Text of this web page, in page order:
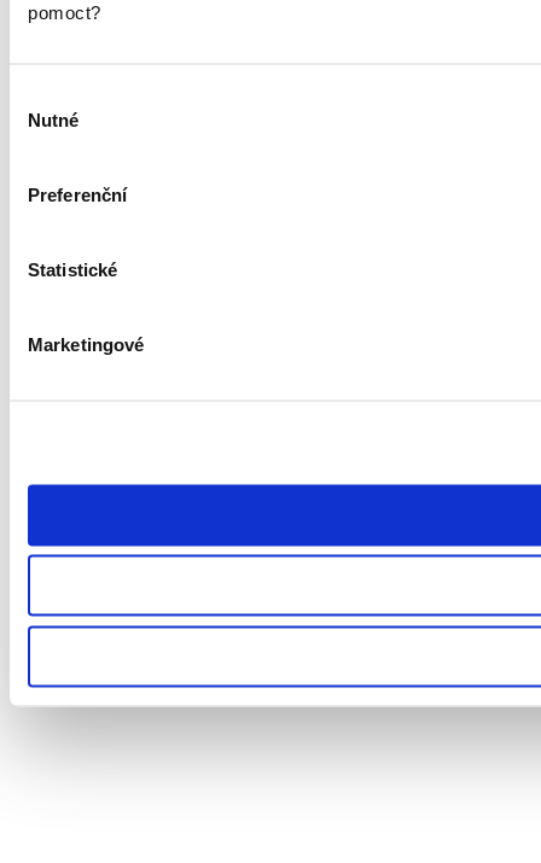
pomoct?
souhlasu
Nutné
Preferenční
Statistické
Marketingové